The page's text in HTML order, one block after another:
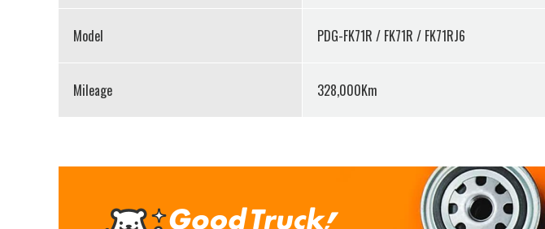
Model PDG-FK71R / FK71R / FK71RJ6
Mileage 328,000Km